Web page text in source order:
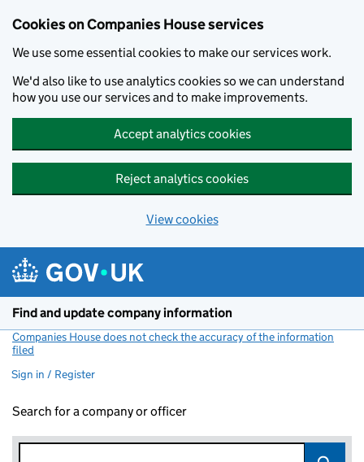
Cookies on Companies House services
We use some essential cookies to make our services work.
We'd also like to use analytics cookies so we can understand
how you use our services and to make improvements.
Accept analytics cookies
Reject analytics cookies
View cookies
Find and update company information
Companies House does not check the accuracy of the information
filed
Sign in / Register
Search for a company or officer